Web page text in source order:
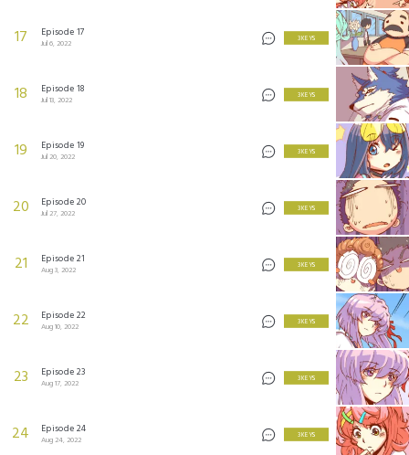
17 Episode 17
Jul 6, 2022
3 KEYS
18 Episode 18
Jul 13, 2022
3 KEYS
19 Episode 19
Jul 20, 2022
3 KEYS
20 Episode 20
Jul 27, 2022
3 KEYS
21 Episode 21
Aug 3, 2022
3 KEYS
22 Episode 22
Aug 10, 2022
3 KEYS
23 Episode 23
Aug 17, 2022
3 KEYS
24 Episode 24
Aug 24, 2022
3 KEYS